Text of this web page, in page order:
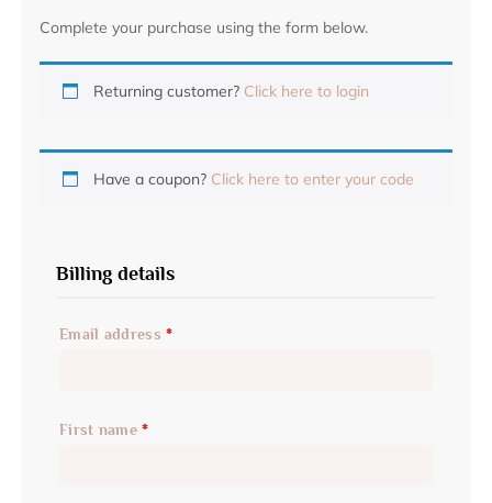
Complete your purchase using the form below.
Returning customer? Click here to login
Have a coupon? Click here to enter your code
Billing details
Email address*
First name*